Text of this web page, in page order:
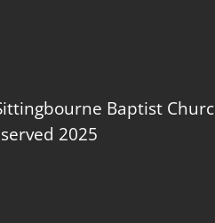
Baptist
2025